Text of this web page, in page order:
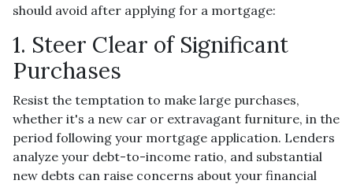
should avoid after applying for a mortgage:
1. Steer Clear of Significant
Purchases
Resist the temptation to make large purchases,
whether it's a new car or extravagant furniture, in the
period following your mortgage application. Lenders
analyze your debt-to-income ratio, and substantial
new debts can raise concerns about your financial